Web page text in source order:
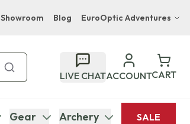
Showroom Blog EuroOptic Adventures
Bupenyu Luxury Boutique Lodge
Hampton Inn & Suites Naples South Lodge
LIVE CHATACCOUNTCART
Gear Archery SALE